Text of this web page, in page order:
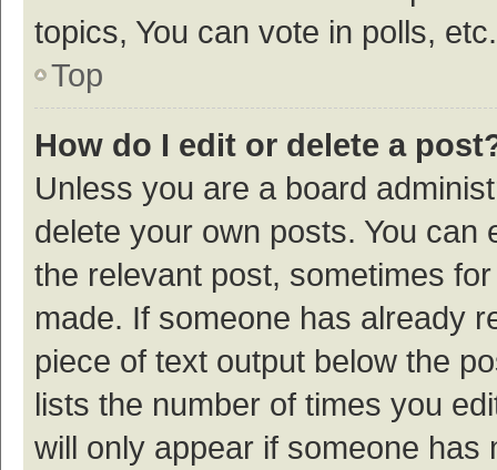
topics, You can vote in polls, etc.
Top
How do I edit or delete a
Unless you are a board
delete your own posts. You
the relevant post, sometimes
made. If someone has already
piece of text output below the
lists the number of times you
will only appear if someone